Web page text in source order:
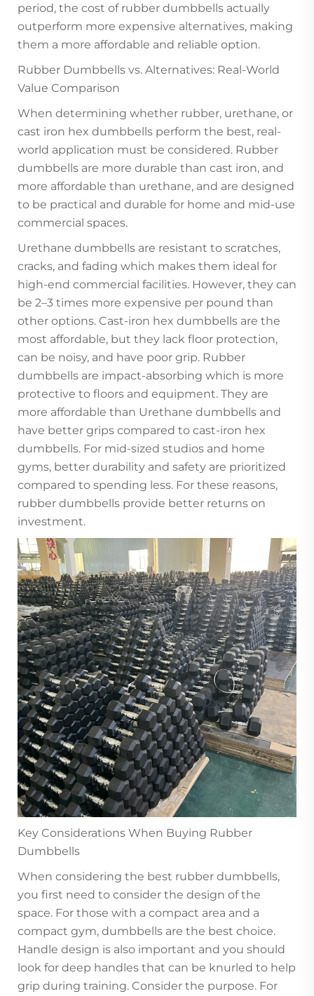
period, the cost of rubber dumbbells actually
outperform more expensive alternatives, making
them a more affordable and reliable option.
Rubber Dumbbells vs. Alternatives: Real-World
Value Comparison
When determining whether rubber, urethane, or
cast iron hex dumbbells perform the best, real-
world application must be considered. Rubber
dumbbells are more durable than cast iron, and
more affordable than urethane, and are designed
to be practical and durable for home and mid-use
commercial spaces.
Urethane dumbbells are resistant to scratches,
cracks, and fading which makes them ideal for
high-end commercial facilities. However, they can
be 2–3 times more expensive per pound than
other options. Cast-iron hex dumbbells are the
most affordable, but they lack floor protection,
can be noisy, and have poor grip. Rubber
dumbbells are impact-absorbing which is more
protective to floors and equipment. They are
more affordable than Urethane dumbbells and
have better grips compared to cast-iron hex
dumbbells. For mid-sized studios and home
gyms, better durability and safety are prioritized
compared to spending less. For these reasons,
rubber dumbbells provide better returns on
investment.
Key Considerations When Buying Rubber
Dumbbells
When considering the best rubber dumbbells,
you first need to consider the design of the
space. For those with a compact area and a
compact gym, dumbbells are the best choice.
Handle design is also important and you should
look for deep handles that can be knurled to help
grip during training. Consider the purpose. For